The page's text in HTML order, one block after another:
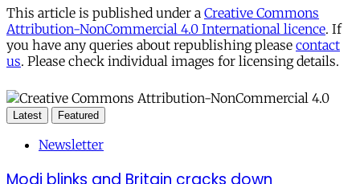
This article is published under a Creative Commons
Attribution-NonCommercial 4.0 International licence. If
you have any queries about republishing please contact
us. Please check individual images for licensing details.
Latest Featured
Newsletter
Modi blinks and Britain cracks down